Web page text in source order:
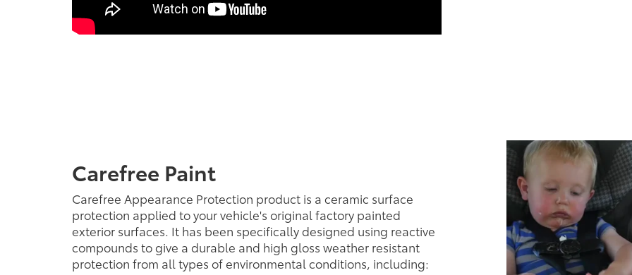
Carefree Paint
Carefree Appearance Protection product is a ceramic surface
protection applied to your vehicle's original factory painted
exterior surfaces. It has been specifically designed using reactive
compounds to give a durable and high gloss weather resistant
protection from all types of environmental conditions, including: